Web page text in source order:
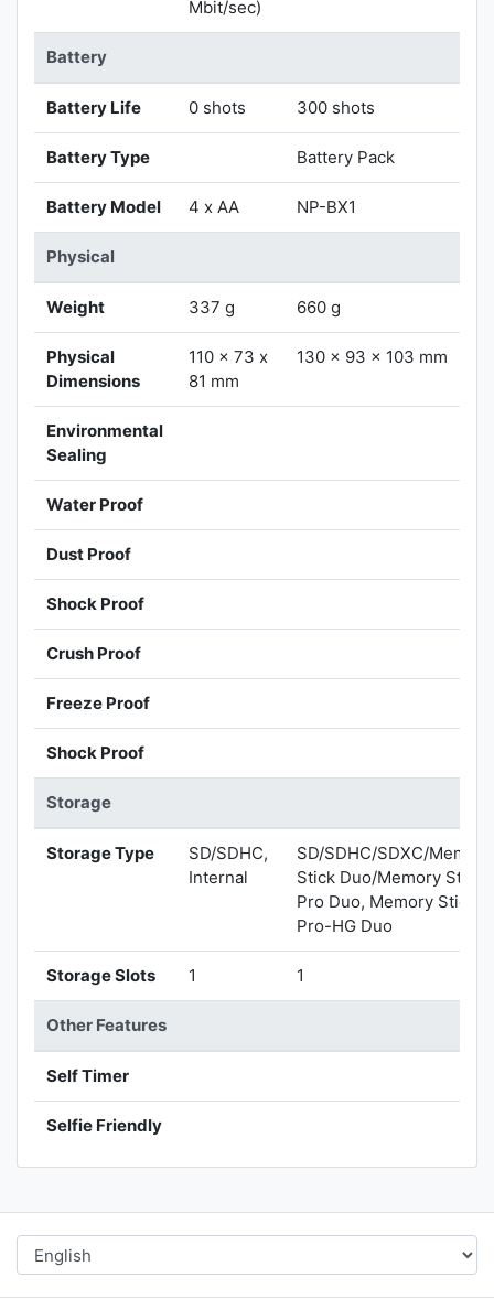
Mbit/sec)
Battery
Battery Life 0 shots 300 shots
Battery Type Battery Pack
Battery Model 4 x AA NP-BX1
Physical
Weight 337 g 660 g
Physical
Dimensions
110 x 73 x
81 mm
130 x 93 x 103 mm
Environmental
Sealing
Water Proof
Dust Proof
Shock Proof
Crush Proof
Freeze Proof
Shock Proof
Storage
Storage Type
SD/SDHC,
Internal
SD/SDHC/SDXC/Memory
Stick Duo/Memory Stick
Pro Duo, Memory Stick
Pro-HG Duo
Storage Slots 1 1
Other Features
Self Timer
Selfie Friendly